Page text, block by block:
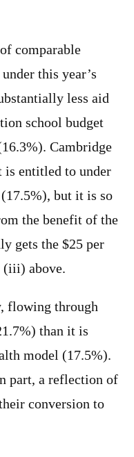
comparable
this year’s
less aid
school budget
Cambridge
is entitled to under
but it is so
the benefit of the
gets the $25 per
(iii) above.
flowing through
than it is
model (17.5%).
part, a reflection of
conversion to